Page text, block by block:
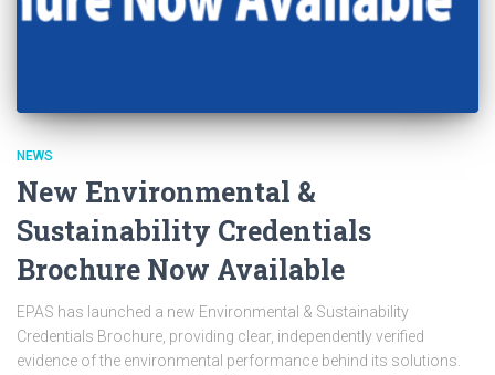
NEWS
New Environmental &
Sustainability Credentials
Brochure Now Available
EPAS has launched a new Environmental & Sustainability
Credentials Brochure, providing clear, independently verified
evidence of the environmental performance behind its solutions.